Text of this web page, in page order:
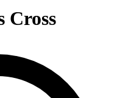
Cross